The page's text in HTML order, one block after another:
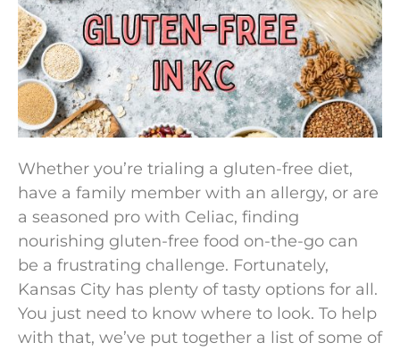
Whether you’re trialing a gluten-free diet,
have a family member with an allergy, or are
a seasoned pro with Celiac, finding
nourishing gluten-free food on-the-go can
be a frustrating challenge. Fortunately,
Kansas City has plenty of tasty options for all.
You just need to know where to look. To help
with that, we’ve put together a list of some of